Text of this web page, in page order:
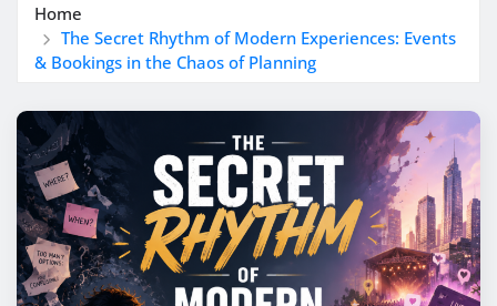
Home
The Secret Rhythm of Modern Experiences: Events
& Bookings in the Chaos of Planning